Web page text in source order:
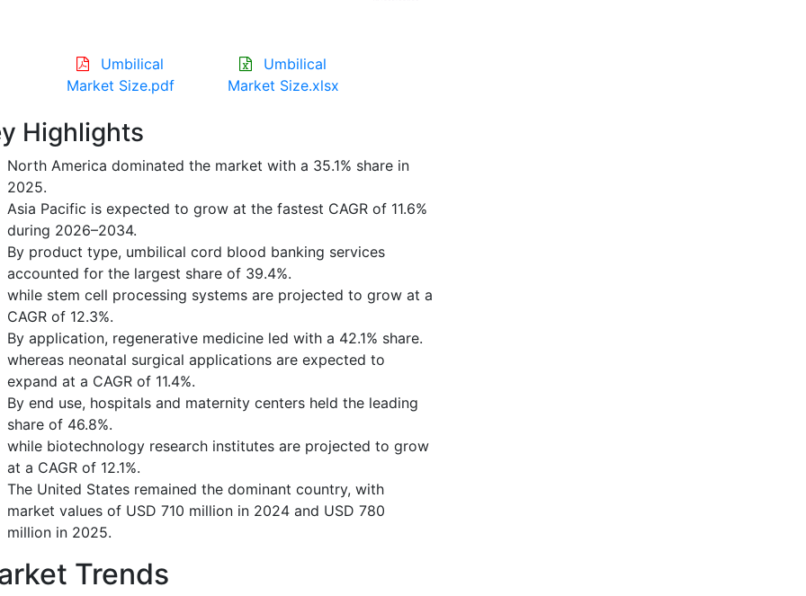
Umbilical
Market Size.pdf
Umbilical
Market Size.xlsx
Highlights
North America dominated the market with a 35.1% share in
2025.
Asia Pacific is expected to grow at the fastest CAGR of 11.6%
during 2026–2034.
By product type, umbilical cord blood banking services
accounted for the largest share of 39.4%.
while stem cell processing systems are projected to grow at a
CAGR of 12.3%.
By application, regenerative medicine led with a 42.1% share.
whereas neonatal surgical applications are expected to
expand at a CAGR of 11.4%.
By end use, hospitals and maternity centers held the leading
share of 46.8%.
while biotechnology research institutes are projected to grow
at a CAGR of 12.1%.
The United States remained the dominant country, with
market values of USD 710 million in 2024 and USD 780
million in 2025.
Trends